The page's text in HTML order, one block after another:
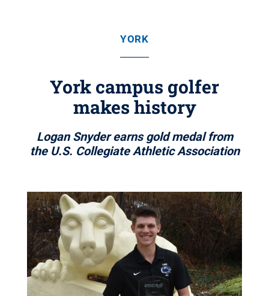
YORK
York campus golfer
makes history
Logan Snyder earns gold medal from
the U.S. Collegiate Athletic Association